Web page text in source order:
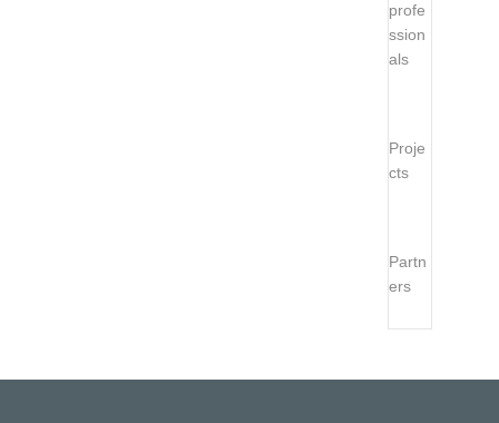
profe
ssion
als
Proje
cts
Partn
ers